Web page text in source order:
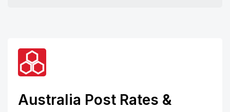
Australia Post Rates &